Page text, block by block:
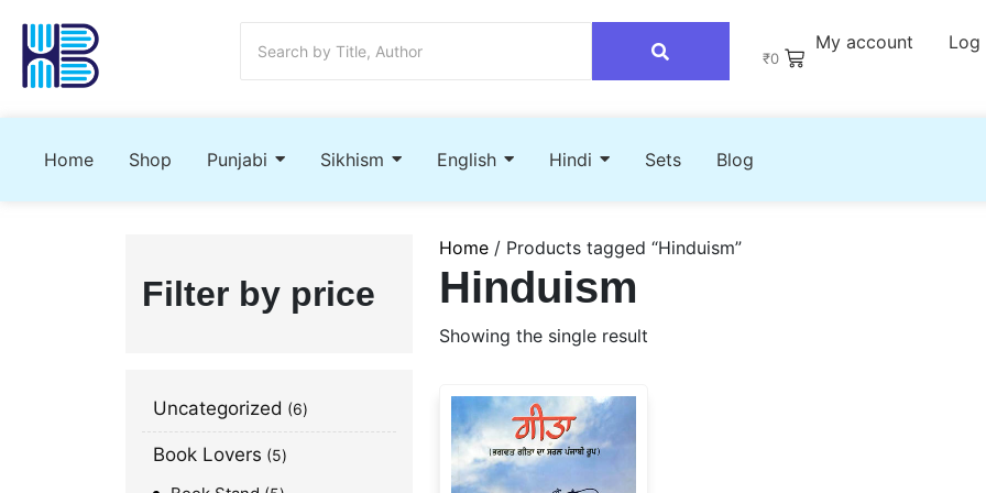
₹0
My account Log
Home Shop Punjabi Sikhism English Hindi Sets Blog
Filter by price
Uncategorized 6
Book Lovers 5
Home / Products tagged “Hinduism”
Hinduism
Showing the single result